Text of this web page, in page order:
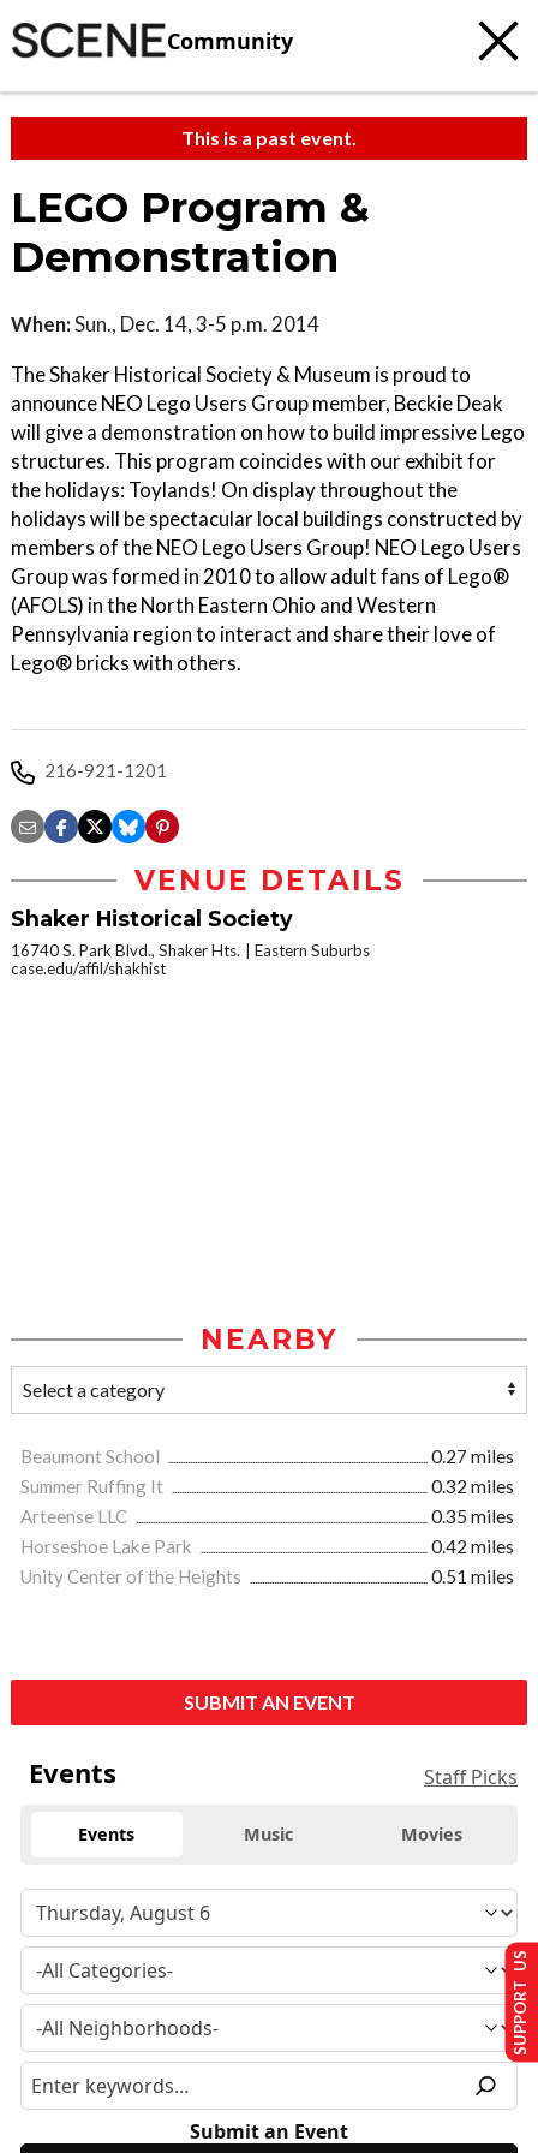
Community
This is a past event.
LEGO Program &
Demonstration
When:Sun., Dec. 14, 3-5 p.m. 2014
The Shaker Historical Society & Museum is proud to
announce NEO Lego Users Group member, Beckie Deak
will give a demonstration on how to build impressive Lego
structures. This program coincides with our exhibit for
the holidays: Toylands! On display throughout the
holidays will be spectacular local buildings constructed by
members of the NEO Lego Users Group! NEO Lego Users
Group was formed in 2010 to allow adult fans of Lego®
(AFOLS) in the North Eastern Ohio and Western
Pennsylvania region to interact and share their love of
Lego® bricks with others.
216-921-1201
VENUE DETAILS
Shaker Historical Society
16740 S. Park Blvd., Shaker Hts.
Eastern Suburbs
case.edu/affil/shakhist
NEARBY
Beaumont School
0.27 miles
Summer Ruffing It
0.32 miles
Arteense LLC
0.35 miles
Horseshoe Lake Park
0.42 miles
Unity Center of the Heights
0.51 miles
SUBMIT AN EVENT
Events Staff Picks
Events Music Movies
Submit an Event
SUPPORT US